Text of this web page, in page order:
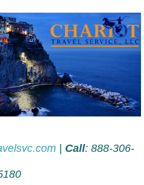
| Call: 888-306-